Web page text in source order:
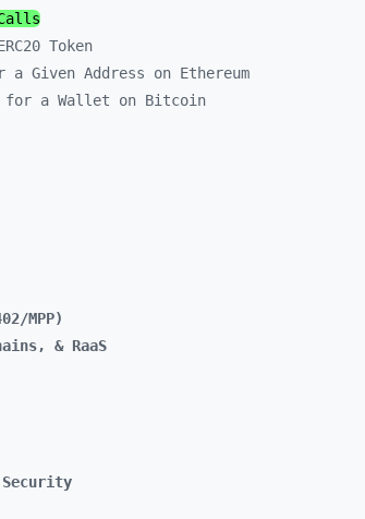
Token
Given Address on Ethereum
for a Wallet on Bitcoin
MPP)
& RaaS
Security